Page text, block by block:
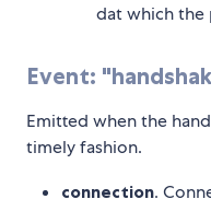
dat which the
Event:
Emitted when the
timely fashion.
connection.